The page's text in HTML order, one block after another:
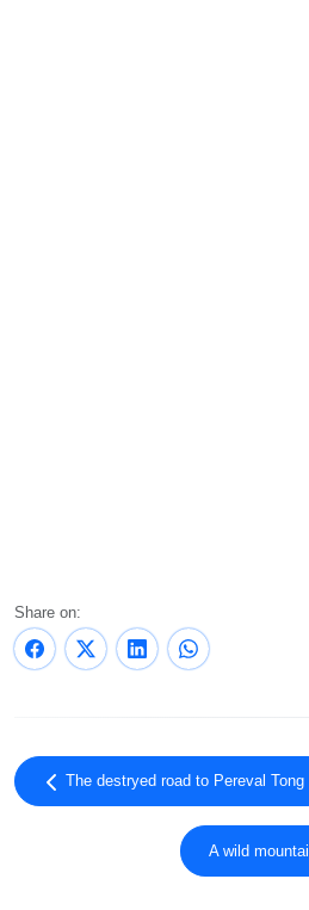
Share on:
The destryed road to Pereval Tong
A wild